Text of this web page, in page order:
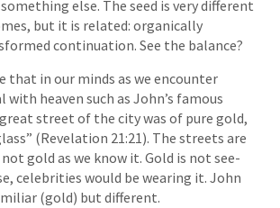
else. The seed is very different
but it is related: organically
continuation. See the balance?
that in our minds as we encounter
with heaven such as John’s famous
street of the city was of pure gold,
(Revelation 21:21). The streets are
gold as we know it. Gold is not see-
celebrities would be wearing it. John
(gold) but different.